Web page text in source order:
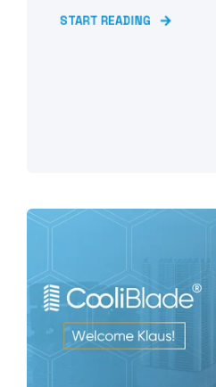
START READING